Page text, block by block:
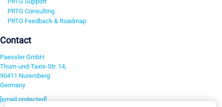
PRTG Consulting
PRTG Feedback & Roadmap
Contact
Paessler GmbH
Thurn-und-Taxis-Str. 14,
90411 Nuremberg
Germany
[email protected]